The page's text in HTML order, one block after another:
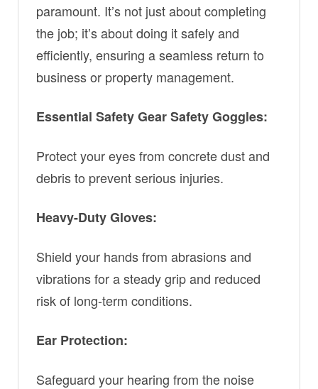
paramount. It’s not just about completing
the job; it’s about doing it safely and
efficiently, ensuring a seamless return to
business or property management.
Essential Safety Gear Safety Goggles:
Protect your eyes from concrete dust and
debris to prevent serious injuries.
Heavy-Duty Gloves:
Shield your hands from abrasions and
vibrations for a steady grip and reduced
risk of long-term conditions.
Ear Protection:
Safeguard your hearing from the noise